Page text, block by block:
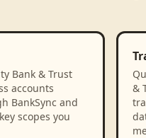
Bank & Trust
accounts
BankSync and
scopes you
&